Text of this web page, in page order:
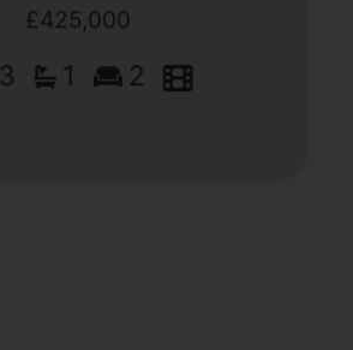
£425,000
3 1 2